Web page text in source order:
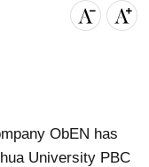
ObEN has
University PBC